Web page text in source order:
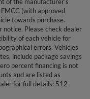
(with approved
towards purchase.
Please check dealer
of each vehicle for
errors. Vehicles
include package savings
percent financing is not
and are listed as
for full details: 512-
the accuracy of the
be guaranteed. This site,
to the user "as is"
All vehicles are subject to prior
charges. ‡Vehicles shown
in Stock) but can be made